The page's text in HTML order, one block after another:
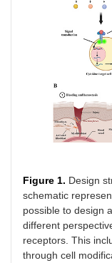
Figure 1. Design
schematic
possible to design
different
receptors. This
through cell